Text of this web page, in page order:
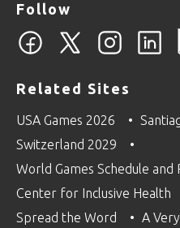
Follow
Related Sites
USA Games 2026
Switzerland 2029
World Games Schedule and
Center for Inclusive Health
Spread the Word
A